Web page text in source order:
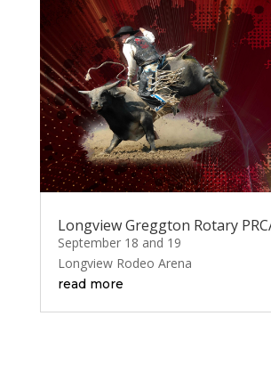
Longview Greggton Rotary
September 18 and 19
Longview Rodeo Arena
read more